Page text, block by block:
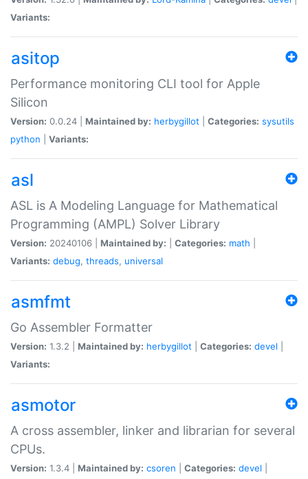
Variants:
asitop
Performance monitoring CLI tool for Apple
Silicon
Version: 0.0.24 | Maintained by: herbygillot Categories: sysutils
python
Variants:
asl
ASL is A Modeling Language for Mathematical
Programming (AMPL) Solver Library
Version: 20240106 | Maintained by: Categories: math
Variants: debug, threads, universal
asmfmt
Go Assembler Formatter
Version: 1.3.2 | Maintained by: herbygillot Categories: devel
Variants:
asmotor
A cross assembler, linker and librarian for several
CPUs.
Version: 1.3.4 | Maintained by: csoren Categories: devel